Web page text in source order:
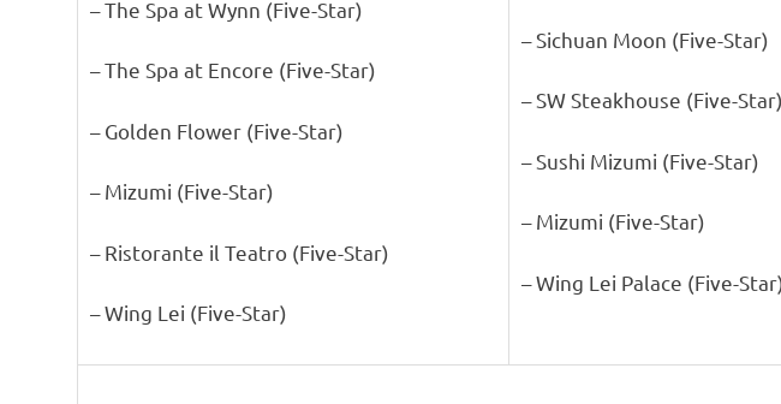
– The Spa at Wynn (Five-Star)
– The Spa at Encore (Five-Star)
– Golden Flower (Five-Star)
– Mizumi (Five-Star)
– Ristorante il Teatro (Five-Star)
– Wing Lei (Five-Star)
– Sichuan Moon (Five-Star)
– SW Steakhouse (Five-
– Sushi Mizumi (Five-Star)
– Mizumi (Five-Star)
– Wing Lei Palace (Five-